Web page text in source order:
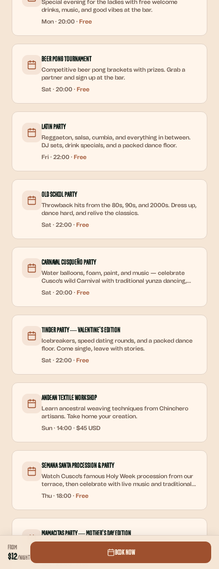
Special evening for the ladies with free welcome
drinks, music, and good vibes at the bar.
Mon · 20:00 · Free
Beer Pong Tournament
Competitive beer pong brackets with prizes. Grab a
partner and sign up at the bar.
Sat · 20:00 · Free
Latin Party
Reggaeton, salsa, cumbia, and everything in between.
DJ sets, drink specials, and a packed dance floor.
Fri · 22:00 · Free
Old School Party
Throwback hits from the 80s, 90s, and 2000s. Dress up,
dance hard, and relive the classics.
Sat · 22:00 · Free
Carnaval Cusqueño Party
Water balloons, foam, paint, and music — celebrate
Cusco's wild Carnival with traditional yunza dancing,
chicha, and DJ sets all night.
Sat · 20:00 · Free
Tinder Party — Valentine's Edition
Icebreakers, speed dating rounds, and a packed dance
floor. Come single, leave with stories.
Sat · 22:00 · Free
Andean Textile Workshop
Learn ancestral weaving techniques from Chinchero
artisans. Take home your creation.
Sun · 14:00 · $45 USD
Semana Santa Procession & Party
Watch Cusco's famous Holy Week procession from our
terrace, then celebrate with live music and traditional
12-dish dinner.
Thu · 18:00 · Free
Mamacitas Party — Mother's Day Edition
welcome shot for the ladies, DJ, and reggaeton all
Sat·22:00·Free
From
$12/night
Book Now